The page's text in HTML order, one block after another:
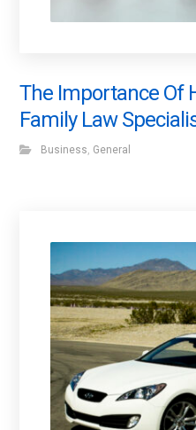
The Importance Of
Family Law
Business, General